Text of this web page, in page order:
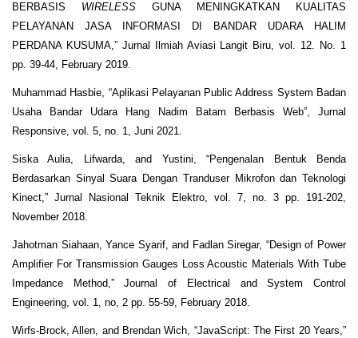
BERBASIS WIRELESS GUNA MENINGKATKAN KUALITAS
PELAYANAN JASA INFORMASI DI BANDAR UDARA HALIM
PERDANA KUSUMA,” Jurnal Ilmiah Aviasi Langit Biru, vol. 12. No. 1
pp. 39-44, February 2019.
Muhammad Hasbie, “Aplikasi Pelayanan Public Address System Badan
Usaha Bandar Udara Hang Nadim Batam Berbasis Web”, Jurnal
Responsive, vol. 5, no. 1, Juni 2021.
Siska Aulia, Lifwarda, and Yustini, “Pengenalan Bentuk Benda
Berdasarkan Sinyal Suara Dengan Tranduser Mikrofon dan Teknologi
Kinect,” Jurnal Nasional Teknik Elektro, vol. 7, no. 3 pp. 191-202,
November 2018.
Jahotman Siahaan, Yance Syarif, and Fadlan Siregar, “Design of Power
Amplifier For Transmission Gauges Loss Acoustic Materials With Tube
Impedance Method,” Journal of Electrical and System Control
Engineering, vol. 1, no, 2 pp. 55-59, February 2018.
Wirfs-Brock, Allen, and Brendan Wich, “JavaScript: The First 20 Years,”